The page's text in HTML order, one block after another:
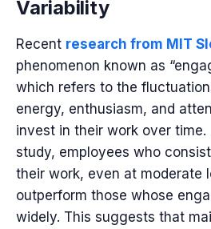
Variability
Recent research from MIT
phenomenon known as
which refers to the
energy, enthusiasm, and
invest in their work over
study, employees who
their work, even at moderate
outperform those whose
widely. This suggests that